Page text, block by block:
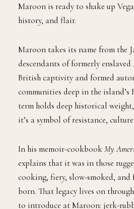
Maroon is ready to shake up
history, and flair.
Maroon takes its name from the
descendants of formerly
British captivity and formed
communities deep in the island’s
term holds deep historical
it’s a symbol of resistance,
In his memoir-cookbookMy
explains that it was in those
cooking, fiery, slow-smoked,
born. That legacy lives on
to introduce at Maroon: jerk-